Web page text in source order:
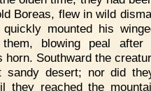
Boreas, flew in wild
quickly mounted his
them, blowing peal
horn. Southward the
sandy desert; nor did
they reached the